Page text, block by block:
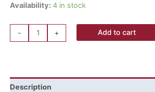
Availability: 4 in stock
- + Add to cart
Description